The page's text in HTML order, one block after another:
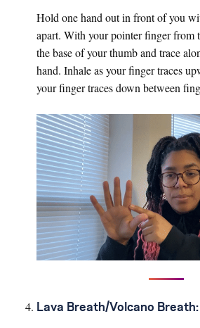
Hold one hand out in front of you
apart. With your pointer finger from
the base of your thumb and trace
hand. Inhale as your finger traces
your finger traces down between
Lava Breath/Volcano Breath: